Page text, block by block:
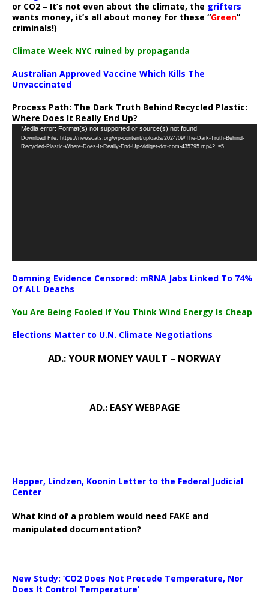
or CO2 – It’s not even about the climate, the grifters
wants money, it’s all about money for these “Green”
criminals!)
Climate Week NYC ruined by propaganda
Australian Approved Vaccine Which Kills The
Unvaccinated
Process Path: The Dark Truth Behind Recycled Plastic:
Where Does It Really End Up?
Video
Player
Media error: Format(s) not supported or source(s) not found
Download File: https://newscats.org/wp-content/uploads/2024/09/The-Dark-Truth-Behind-
Recycled-Plastic-Where-Does-It-Really-End-Up-vidiget-dot-com-435795.mp4?_=5
Damning Evidence Censored: mRNA Jabs Linked To 74%
Of ALL Deaths
You Are Being Fooled If You Think Wind Energy Is Cheap
Elections Matter to U.N. Climate Negotiations
AD.: YOUR MONEY VAULT – NORWAY
AD.: EASY WEBPAGE
Happer, Lindzen, Koonin Letter to the Federal Judicial
Center
What kind of a problem would need FAKE and
manipulated documentation?
New Study: ‘CO2 Does Not Precede Temperature, Nor
Does It Control Temperature’